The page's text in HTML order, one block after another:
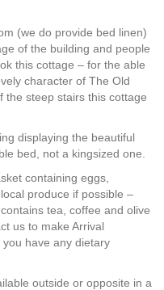
(we do provide bed linen)
of the building and people
this cottage – for the able
character of The Old
the steep stairs this cottage
displaying the beautiful
bed, not a kingsized one.
containing eggs,
produce if possible –
tea, coffee and olive
us to make Arrival
have any dietary
outside or opposite in a